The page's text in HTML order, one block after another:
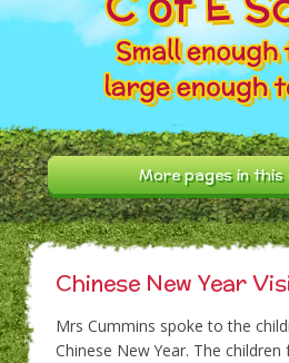
Parents
Our
Curriculum
Contact Us
More pages in
Chinese New Year
Mrs Cummins spoke to the
Chinese New Year. The